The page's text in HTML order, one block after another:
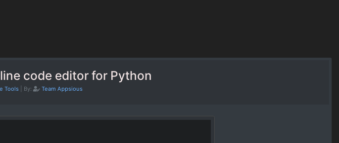
code editor for Python
Tools By: Team Appsious